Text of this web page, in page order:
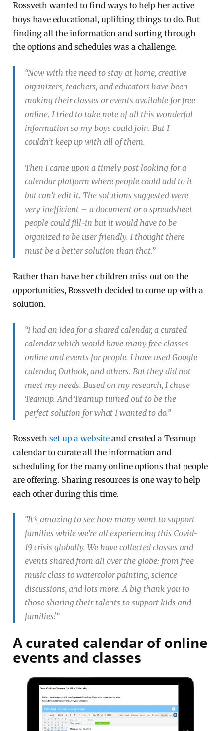
Rossveth wanted to find ways to help her active
boys have educational, uplifting things to do. But
finding all the information and sorting through
the options and schedules was a challenge.
“Now with the need to stay at home, creative
organizers, teachers, and educators have been
making their classes or events available for free
online. I tried to take note of all this wonderful
information so my boys could join. But I
couldn’t keep up with all of them.
Then I came upon a timely post looking for a
calendar platform where people could add to it
but can’t edit it. The solutions suggested were
very inefficient – a document or a spreadsheet
people could fill-in but it would have to be
organized to be user friendly. I thought there
must be a better solution than that.”
Rather than have her children miss out on the
opportunities, Rossveth decided to come up with a
solution.
“I had an idea for a shared calendar, a curated
calendar which would have many free classes
online and events for people. I have used Google
calendar, Outlook, and others. But they did not
meet my needs. Based on my research, I chose
Teamup. And Teamup turned out to be the
perfect solution for what I wanted to do.”
Rossvethset up a website and created a Teamup
calendar to curate all the information and
scheduling for the many online options that people
are offering. Sharing resources is one way to help
each other during this time.
“It’s amazing to see how many want to support
families while we’re all experiencing this Covid-
19 crisis globally. We have collected classes and
events shared from all over the globe: from free
music class to watercolor painting, science
discussions, and lots more. A big thank you to
those sharing their talents to support kids and
families!”
A curated calendar of online
events and classes